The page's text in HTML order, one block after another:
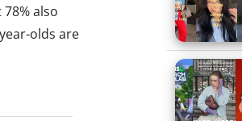
also
olds are